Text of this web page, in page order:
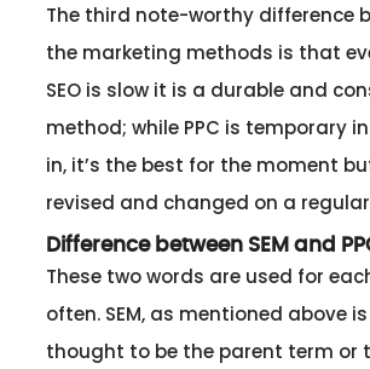
The third note-worthy difference
the marketing methods is that
SEO is slow it is a durable and
method; while PPC is temporary
in, it’s the best for the moment
revised and changed on a
Difference between SEM and
These two words are used for
often. SEM, as mentioned above
thought to be the parent term or